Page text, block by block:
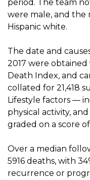
period. The team
were male, and the
Hispanic white.
The date and
2017 were obtained
Death Index, and
collated for 21,418
Lifestyle factors —
physical activity,
graded on a score
Over a median
5916 deaths, with
recurrence or